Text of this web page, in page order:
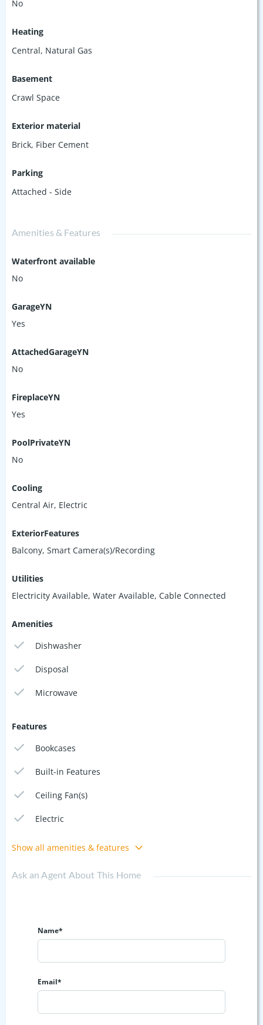
No
Heating
Central, Natural Gas
Basement
Crawl Space
Exterior material
Brick, Fiber Cement
Parking
Attached - Side
Amenities & Features
Waterfront available
No
GarageYN
Yes
AttachedGarageYN
No
FireplaceYN
Yes
PoolPrivateYN
No
Cooling
Central Air, Electric
ExteriorFeatures
Balcony, Smart Camera(s)/Recording
Utilities
Electricity Available, Water Available, Cable Connected
Amenities
Dishwasher
Disposal
Microwave
Features
Bookcases
Built-in Features
Ceiling Fan(s)
Electric
Show all amenities & features
Ask an Agent About This Home
Name*
Email*